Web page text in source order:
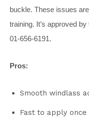
buckle. These issues
training. It’s approved
01-656-6191.
Pros:
Smooth windlass
Fast to apply once